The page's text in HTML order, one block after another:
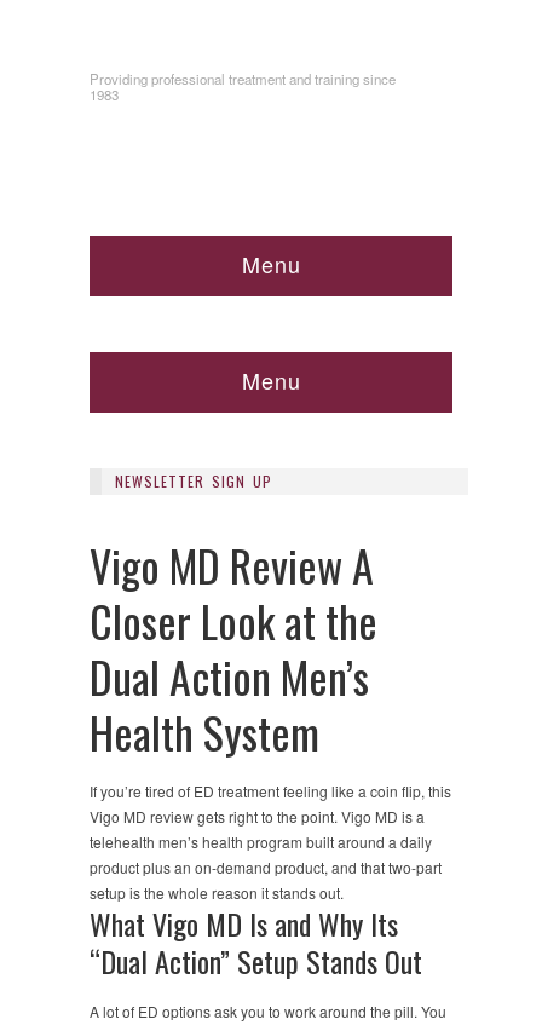
Providing professional treatment and training since
1983
Menu
Menu
NEWSLETTER SIGN UP
Vigo MD Review A
Closer Look at the
Dual Action Men’s
Health System
If you’re tired of ED treatment feeling like a coin flip, this
Vigo MD review gets right to the point. Vigo MD is a
telehealth men’s health program built around a daily
product plus an on-demand product, and that two-part
setup is the whole reason it stands out.
What Vigo MD Is and Why Its
“Dual Action” Setup Stands Out
A lot of ED options ask you to work around the pill. You